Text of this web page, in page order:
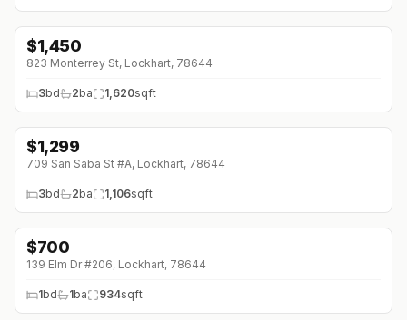
$1,450
823 Monterrey St, Lockhart, 78644
3bd 2ba 1,620sqft
$1,299
709 San Saba St #A, Lockhart, 78644
3bd 2ba 1,106sqft
↓$175 (0%)
$700
139 Elm Dr #206, Lockhart, 78644
1bd 1ba 934sqft